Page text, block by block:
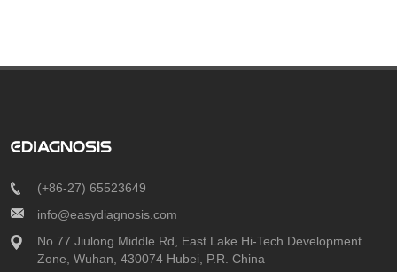
(+86-27) 65523649
info@easydiagnosis.com
No.77 Jiulong Middle Rd, East Lake Hi-Tech Development
Zone, Wuhan, 430074 Hubei, P.R. China